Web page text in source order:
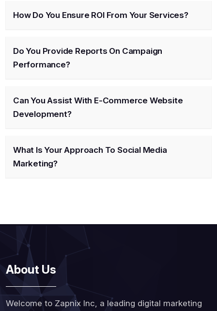
How Do You Ensure ROI From Your Services?
Do You Provide Reports On Campaign
Performance?
Can You Assist With E-Commerce Website
Development?
What Is Your Approach To Social Media
Marketing?
About Us
Welcome to Zapnix Inc, a leading digital marketing